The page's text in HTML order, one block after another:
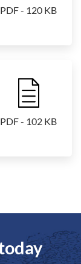
PDF - 120 KB
File Icon
PDF - 102 KB